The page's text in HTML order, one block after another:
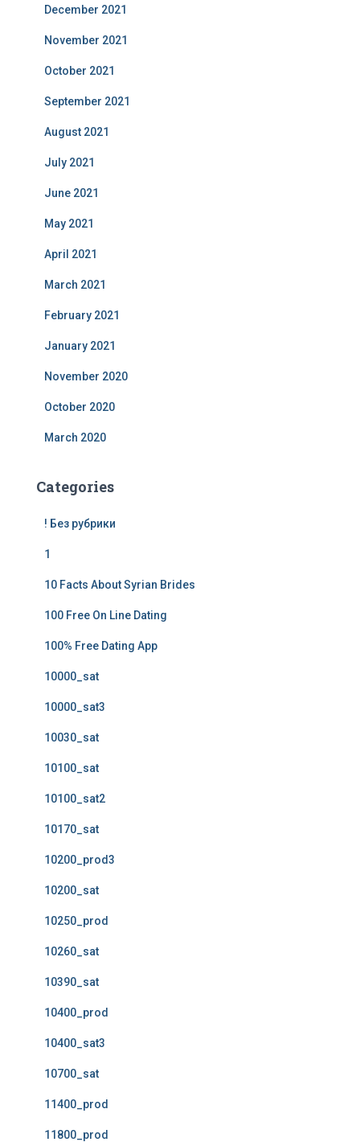
December 2021
November 2021
October 2021
September 2021
August 2021
July 2021
June 2021
May 2021
April 2021
March 2021
February 2021
January 2021
November 2020
October 2020
March 2020
Categories
! Без рубрики
1
10 Facts About Syrian Brides
100 Free On Line Dating
100% Free Dating App
10000_sat
10000_sat3
10030_sat
10100_sat
10100_sat2
10170_sat
10200_prod3
10200_sat
10250_prod
10260_sat
10390_sat
10400_prod
10400_sat3
10700_sat
11400_prod
11800_prod